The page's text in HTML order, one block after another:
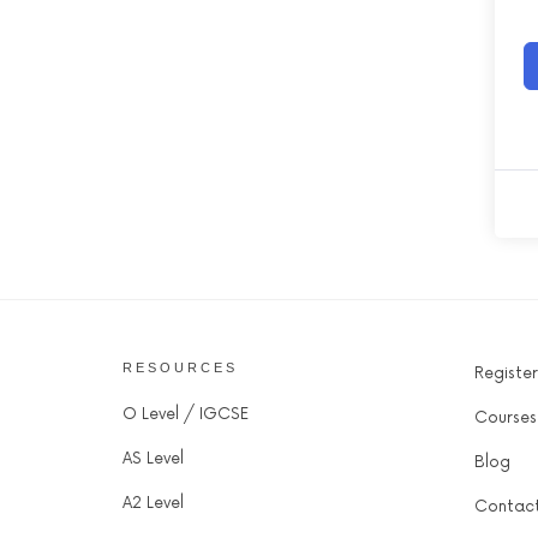
RESOURCES
O Level / IGCSE
AS Level
A2 Level
Courses
Blog